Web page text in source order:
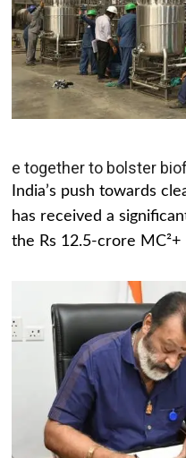
e together to bolster
India’s push towards
has received a
the Rs 12.5-crore MC²+